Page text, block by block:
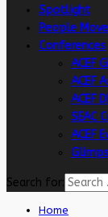
Spotlight
People
Conferences
ACEF
ACEF
ACEF
SEAC
ACEF
Search for:
Home